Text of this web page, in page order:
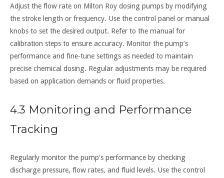
Adjust the flow rate on Milton Roy dosing pumps by modifying
the stroke length or frequency. Use the control panel or manual
knobs to set the desired output. Refer to the manual for
calibration steps to ensure accuracy. Monitor the pump’s
performance and fine-tune settings as needed to maintain
precise chemical dosing. Regular adjustments may be required
based on application demands or fluid properties.
4.3 Monitoring and Performance
Tracking
Regularly monitor the pump’s performance by checking
discharge pressure, flow rates, and fluid levels. Use the control